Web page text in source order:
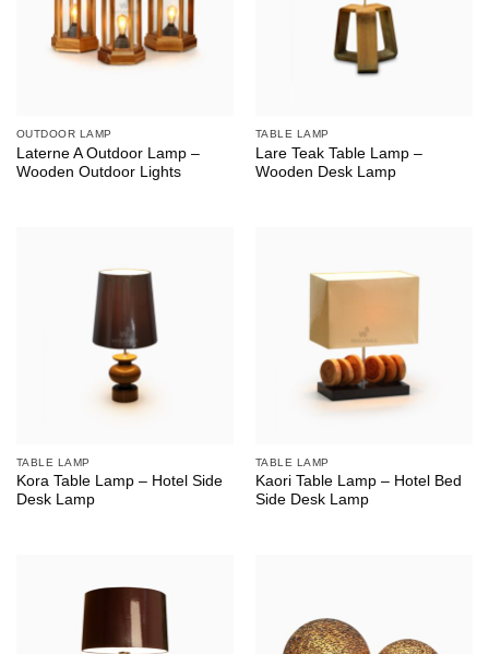
OUTDOOR LAMP
Laterne A Outdoor Lamp –
Wooden Outdoor Lights
TABLE LAMP
Lare Teak Table Lamp –
Wooden Desk Lamp
TABLE LAMP
Kora Table Lamp – Hotel Side
Desk Lamp
TABLE LAMP
Kaori Table Lamp – Hotel Bed
Side Desk Lamp